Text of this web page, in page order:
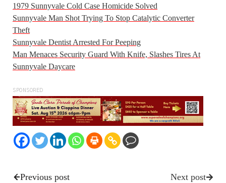
1979 Sunnyvale Cold Case Homicide Solved
Sunnyvale Man Shot Trying To Stop Catalytic Converter
Theft
Sunnyvale Dentist Arrested For Peeping
Man Menaces Security Guard With Knife, Slashes Tires At
Sunnyvale Daycare
SPONSORED
Previous post Next post